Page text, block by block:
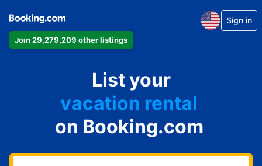
Join 29,279,209 other listings
Sign in
List your
apartment
hotel
vacation rental
guest house
bed & breakfast
on Booking.com